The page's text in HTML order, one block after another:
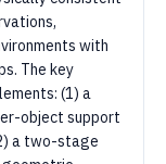
with
The key
(1) a
object support
a two-stage